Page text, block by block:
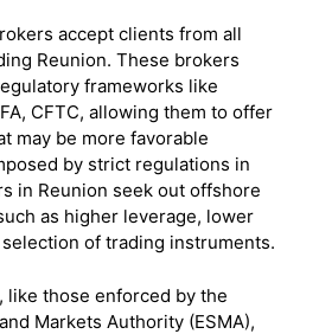
accept clients from all
Reunion. These brokers
frameworks like
CFTC, allowing them to offer
may be more favorable
by strict regulations in
in Reunion seek out offshore
as higher leverage, lower
of trading instruments.
like those enforced by the
Markets Authority (ESMA),